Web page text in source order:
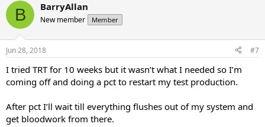
B BarryAllan
New member Member
Jun 28, 2018 #7
I tried TRT for 10 weeks but it wasn’t what I needed so I’m
coming off and doing a pct to restart my test production.
After pct I’ll wait till everything flushes out of my system and
get bloodwork from there.